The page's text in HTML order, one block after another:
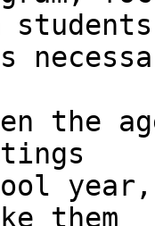
the
them